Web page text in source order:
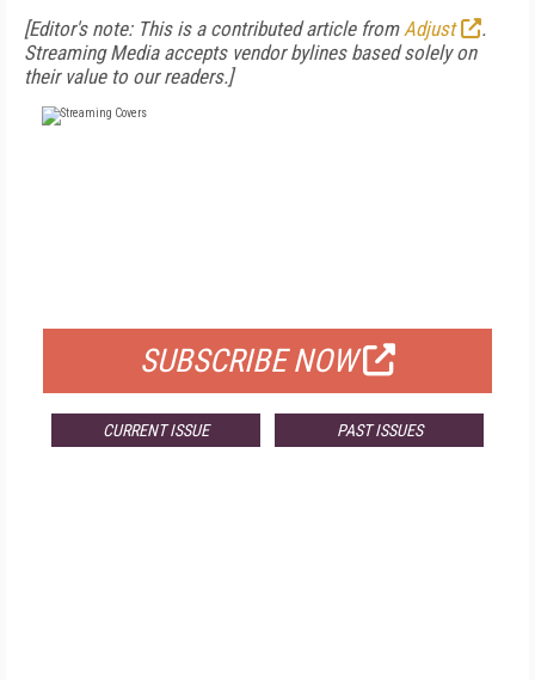
[Editor's note: This is a contributed article fromAdjust
.
Streaming Media accepts vendor bylines based solely on
their value to our readers.]
SUBSCRIBE NOW
CURRENT ISSUE PAST ISSUES